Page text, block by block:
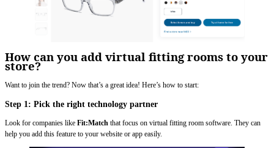
How can you add virtual fitting rooms to your
store?
Want to join the trend? Now that’s a great idea! Here’s how to start:
Step 1: Pick the right technology partner
Look for companies like Fit:Match that focus on virtual fitting room software. They can
help you add this feature to your website or app easily.